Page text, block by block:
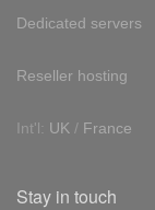
Dedicated servers
Reseller hosting
Int'l: UK / France
Stay in touch